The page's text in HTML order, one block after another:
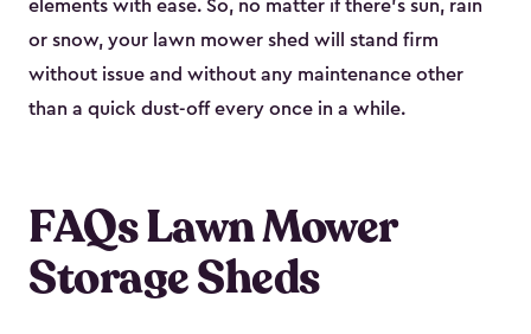
elements with ease. So, no matter if there’s sun, rain
or snow, your lawn mower shed will stand firm
without issue and without any maintenance other
than a quick dust-off every once in a while.
FAQs Lawn Mower
Storage Sheds